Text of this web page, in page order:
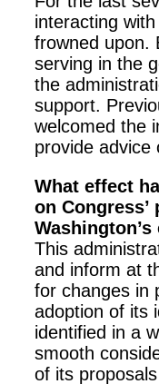
interacting
frowned upon.
serving in the
the
support.
welcomed the
provide advice
What effect
on
This
and inform at
for changes in
adoption of its
identified in a
smooth
of its